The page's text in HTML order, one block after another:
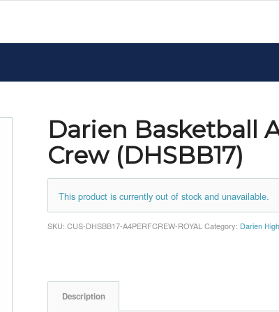
Darien Basketball
Crew (DHSBB17)
This product is currently out of stock and unavailable.
SKU:CUS-DHSBB17-A4PERFCREW-ROYAL Category: Darien
Description